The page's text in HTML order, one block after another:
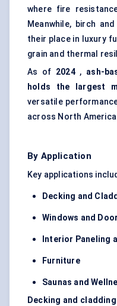
where fire
Meanwhile, birch
their place in luxury
grain and thermal
As of 2024, ash-
holds the largest
versatile
across North America
By Application
Key applications
Decking and
Windows and
Interior Paneling
Furniture
Saunas and
Decking and cladding